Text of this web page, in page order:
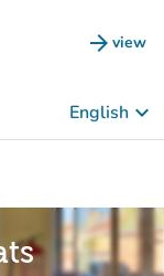
arrow_forward view
(new
English keyboard_arrow_down